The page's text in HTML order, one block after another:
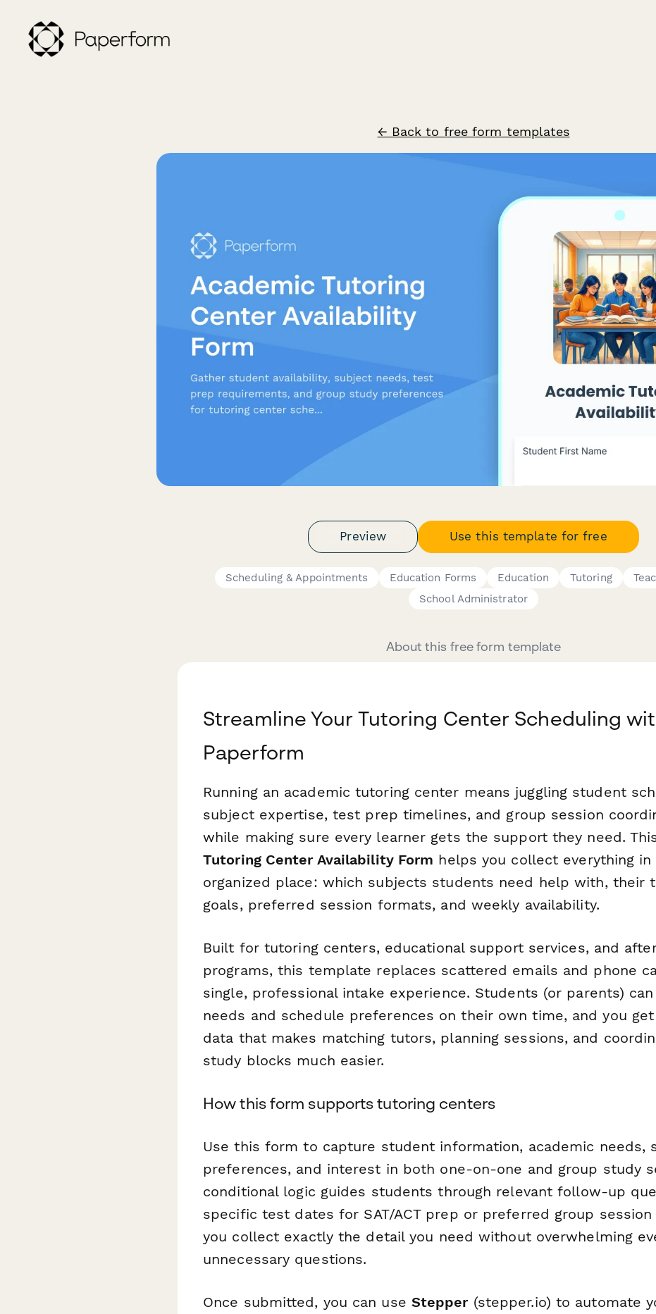
← Back to free form templates
Preview Use this template for free
Scheduling & Appointments Education Forms Education Tutoring
School Administrator
About this free form template
Streamline Your Tutoring Center Scheduling
Paperform
Running an academic tutoring center means juggling student
subject expertise, test prep timelines, and group session
while making sure every learner gets the support they need.
Tutoring Center Availability Form helps you collect everything in
organized place: which subjects students need help with, their
goals, preferred session formats, and weekly availability.
Built for tutoring centers, educational support services, and
programs, this template replaces scattered emails and phone
single, professional intake experience. Students (or parents)
needs and schedule preferences on their own time, and you
data that makes matching tutors, planning sessions, and
study blocks much easier.
How this form supports tutoring centers
Use this form to capture student information, academic needs,
preferences, and interest in both one-on-one and group study
conditional logic guides students through relevant follow-up
specific test dates for SAT/ACT prep or preferred group
you collect exactly the detail you need without overwhelming
unnecessary questions.
Once submitted, you can use Stepper(stepper.io) to automate